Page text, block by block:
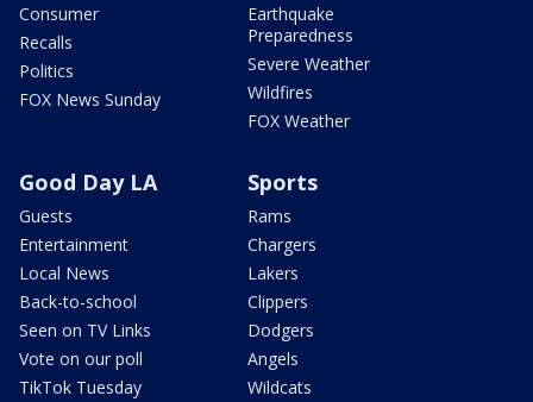
Consumer
Recalls
Politics
FOX News Sunday
Earthquake
Preparedness
Severe Weather
Wildfires
FOX Weather
Good Day LA
Guests
Entertainment
Local News
Back-to-school
Seen on TV Links
Vote on our poll
TikTok Tuesday
Sports
Rams
Chargers
Lakers
Clippers
Dodgers
Angels
Wildcats